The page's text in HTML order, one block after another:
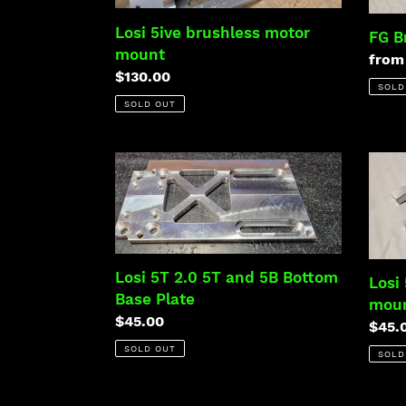
Losi 5ive brushless motor
mount
Regular
price
$130.00
SOLD OUT
FG
price
from
Losi
5T
2.0
5T
and
5B
Bottom
Base
Losi 5T 2.0 5T and 5B Bottom
Base Plate
Regular
price
$45.00
SOLD OUT
servo
Losi
price